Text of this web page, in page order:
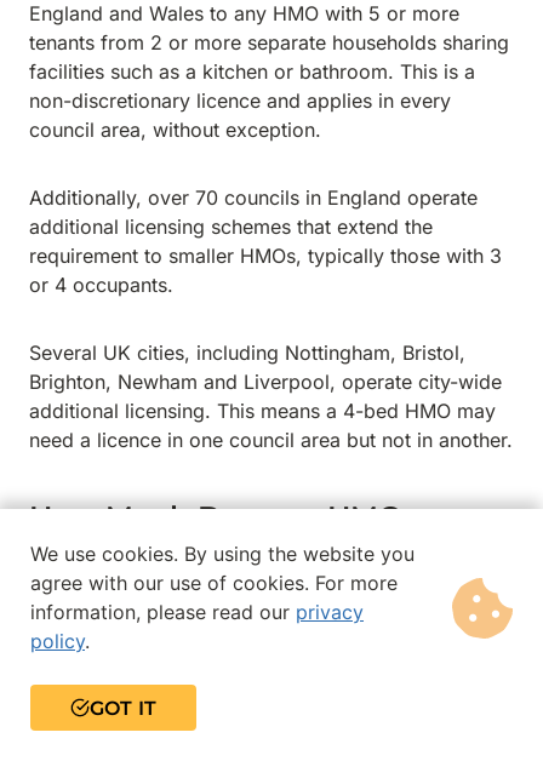
England and Wales to any HMO with 5 or more
tenants from 2 or more separate households sharing
facilities such as a kitchen or bathroom. This is a
non-discretionary licence and applies in every
council area, without exception.
Additionally, over 70 councils in England operate
additional licensing schemes that extend the
requirement to smaller HMOs, typically those with 3
or 4 occupants.
Several UK cities, including Nottingham, Bristol,
Brighton, Newham and Liverpool, operate city-wide
additional licensing. This means a 4-bed HMO may
need a licence in one council area but not in another.
How Much Does an HMO
Licence Cost?
Licence fees are set by individual local authorities
and vary considerably across the UK. Fees generally
range from £500 to £1,500 for a 5-year licence,
although some councils charge significantly more.
We use cookies. By using the website you
agree with our use of cookies. For more
information, please read our privacy
policy.
GOT IT